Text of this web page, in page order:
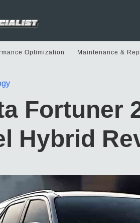
Optimization Maintenance &
Fortuner
Hybrid